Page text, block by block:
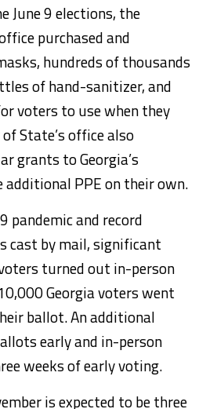
June 9 elections, the
purchased and
hundreds of thousands
of hand-sanitizer, and
voters to use when they
State’s office also
grants to Georgia’s
PPE on their own.
pandemic and record
cast by mail, significant
turned out in-person
Georgia voters went
ballot. An additional
early and in-person
weeks of early voting.
is expected to be three